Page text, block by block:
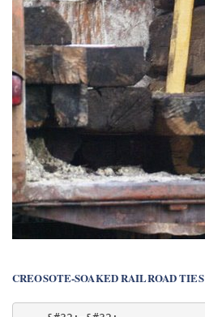
CREOSOTE-SOAKED RAILROAD TIES